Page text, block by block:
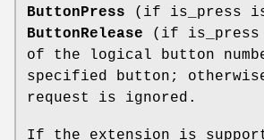
ButtonPress (if is_press
ButtonRelease (if is_press
of the logical button
specified button;
request is ignored.
If the extension is